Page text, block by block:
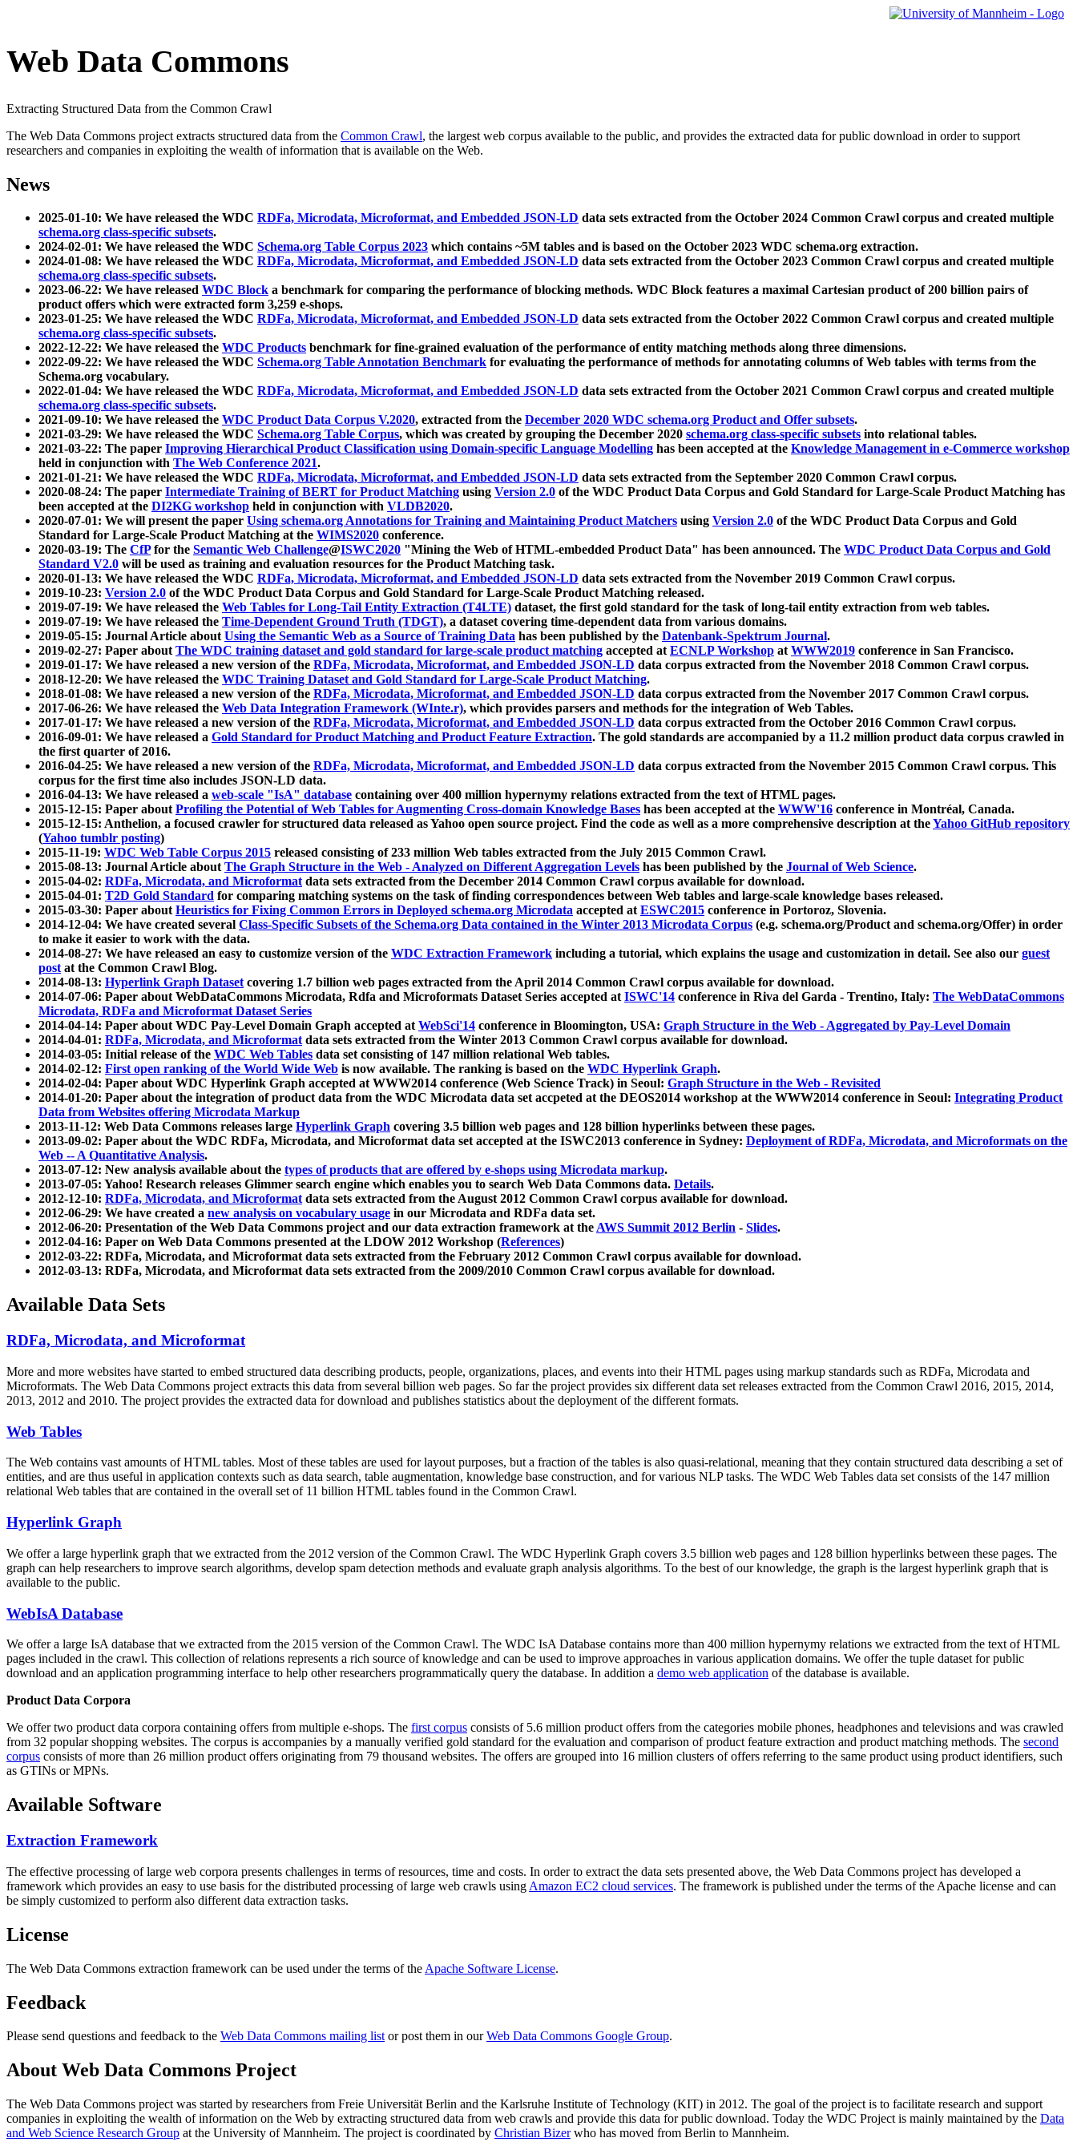
Web Data Commons
Extracting Structured Data from the Common Crawl
The Web Data Commons project extracts structured data from the Common Crawl, the largest web corpus available to the public, and provides the extracted data for public download in order to support
researchers and companies in exploiting the wealth of information that is available on the Web.
News
2025-01-10: We have released the WDC RDFa, Microdata, Microformat, and Embedded JSON-LD data sets extracted from the October 2024 Common Crawl corpus and created multiple
schema.org class-specific subsets.
2024-02-01: We have released the WDC Schema.org Table Corpus 2023 which contains ~5M tables and is based on the October 2023 WDC schema.org extraction.
2024-01-08: We have released the WDC RDFa, Microdata, Microformat, and Embedded JSON-LD data sets extracted from the October 2023 Common Crawl corpus and created multiple
schema.org class-specific subsets.
2023-06-22: We have released WDC Block a benchmark for comparing the performance of blocking methods. WDC Block features a maximal Cartesian product of 200 billion pairs of
product offers which were extracted form 3,259 e-shops.
2023-01-25: We have released the WDC RDFa, Microdata, Microformat, and Embedded JSON-LD data sets extracted from the October 2022 Common Crawl corpus and created multiple
schema.org class-specific subsets.
2022-12-22: We have released the WDC Products benchmark for fine-grained evaluation of the performance of entity matching methods along three dimensions.
2022-09-22: We have released the WDC Schema.org Table Annotation Benchmark for evaluating the performance of methods for annotating columns of Web tables with terms from the
Schema.org vocabulary.
2022-01-04: We have released the WDC RDFa, Microdata, Microformat, and Embedded JSON-LD data sets extracted from the October 2021 Common Crawl corpus and created multiple
schema.org class-specific subsets.
2021-09-10: We have released the WDC Product Data Corpus V.2020, extracted from the December 2020 WDC schema.org Product and Offer subsets.
2021-03-29: We have released the WDC Schema.org Table Corpus, which was created by grouping the December 2020 schema.org class-specific subsets into relational tables.
2021-03-22: The paper Improving Hierarchical Product Classification using Domain-specific Language Modelling has been accepted at the Knowledge Management in e-Commerce workshop
held in conjunction with The Web Conference 2021.
2021-01-21: We have released the WDC RDFa, Microdata, Microformat, and Embedded JSON-LD data sets extracted from the September 2020 Common Crawl corpus.
2020-08-24: The paper Intermediate Training of BERT for Product Matching using Version 2.0 of the WDC Product Data Corpus and Gold Standard for Large-Scale Product Matching has
been accepted at the DI2KG workshop held in conjunction with VLDB2020.
2020-07-01: We will present the paper Using schema.org Annotations for Training and Maintaining Product Matchers using Version 2.0 of the WDC Product Data Corpus and Gold
Standard for Large-Scale Product Matching at the WIMS2020 conference.
2020-03-19: The CfPfor the Semantic Web Challenge@ISWC2020 "Mining the Web of HTML-embedded Product Data" has been announced. The WDC Product Data Corpus and Gold
Standard V2.0 will be used as training and evaluation resources for the Product Matching task.
2020-01-13: We have released the WDC RDFa, Microdata, Microformat, and Embedded JSON-LD data sets extracted from the November 2019 Common Crawl corpus.
2019-10-23: Version 2.0 of the WDC Product Data Corpus and Gold Standard for Large-Scale Product Matching released.
2019-07-19: We have released the Web Tables for Long-Tail Entity Extraction (T4LTE) dataset, the first gold standard for the task of long-tail entity extraction from web tables.
2019-07-19: We have released the Time-Dependent Ground Truth (TDGT), a dataset covering time-dependent data from various domains.
2019-05-15: Journal Article aboutUsing the Semantic Web as a Source of Training Data has been published by the Datenbank-Spektrum Journal.
2019-02-27: Paper aboutThe WDC training dataset and gold standard for large-scale product matching accepted atECNLP Workshop atWWW2019 conference in San Francisco.
2019-01-17: We have released a new version of the RDFa, Microdata, Microformat, and Embedded JSON-LD data corpus extracted from the November 2018 Common Crawl corpus.
2018-12-20: We have released the WDC Training Dataset and Gold Standard for Large-Scale Product Matching.
2018-01-08: We have released a new version of the RDFa, Microdata, Microformat, and Embedded JSON-LD data corpus extracted from the November 2017 Common Crawl corpus.
2017-06-26: We have released the Web Data Integration Framework (WInte.r), which provides parsers and methods for the integration of Web Tables.
2017-01-17: We have released a new version of the RDFa, Microdata, Microformat, and Embedded JSON-LD data corpus extracted from the October 2016 Common Crawl corpus.
2016-09-01: We have released a Gold Standard for Product Matching and Product Feature Extraction. The gold standards are accompanied by a 11.2 million product data corpus crawled in
the first quarter of 2016.
2016-04-25: We have released a new version of the RDFa, Microdata, Microformat, and Embedded JSON-LD data corpus extracted from the November 2015 Common Crawl corpus. This
corpus for the first time also includes JSON-LD data.
2016-04-13: We have released a web-scale "IsA" database containing over 400 million hypernymy relations extracted from the text of HTML pages.
2015-12-15: Paper aboutProfiling the Potential of Web Tables for Augmenting Cross-domain Knowledge Bases has been accepted at the WWW'16 conference in Montréal, Canada.
2015-12-15: Anthelion, a focused crawler for structured data released as Yahoo open source project. Find the code as well as a more comprehensive description at theYahoo GitHub repository
(Yahoo tumblr posting)
2015-11-19: WDC Web Table Corpus 2015 released consisting of 233 million Web tables extracted from the July 2015 Common Crawl.
2015-08-13: Journal Article aboutThe Graph Structure in the Web - Analyzed on Different Aggregation Levels has been published by the Journal of Web Science.
2015-04-02: RDFa, Microdata, and Microformatdata sets extracted from the December 2014 Common Crawl corpus available for download.
2015-04-01: T2D Gold Standard for comparing matching systems on the task of finding correspondences between Web tables and large-scale knowledge bases released.
2015-03-30: Paper aboutHeuristics for Fixing Common Errors in Deployed schema.org Microdata accepted atESWC2015 conference in Portoroz, Slovenia.
2014-12-04: We have created several Class-Specific Subsets of the Schema.org Data contained in the Winter 2013 Microdata Corpus (e.g. schema.org/Product and schema.org/Offer) in order
to make it easier to work with the data.
2014-08-27: We have released an easy to customize version of the WDC Extraction Framework including a tutorial, which explains the usage and customization in detail. See also our guest
postat the Common Crawl Blog.
2014-08-13: Hyperlink Graph Datasetcovering 1.7 billion web pages extracted from the April 2014 Common Crawl corpus available for download.
2014-07-06: Paper about WebDataCommons Microdata, Rdfa and Microformats Dataset Series accepted atISWC'14 conference in Riva del Garda - Trentino, Italy: The WebDataCommons
Microdata, RDFa and Microformat Dataset Series
2014-04-14: Paper about WDC Pay-Level Domain Graph accepted atWebSci'14 conference in Bloomington, USA: Graph Structure in the Web - Aggregated by Pay-Level Domain
2014-04-01: RDFa, Microdata, and Microformatdata sets extracted from the Winter 2013 Common Crawl corpus available for download.
2014-03-05: Initial release of the WDC Web Tables data set consisting of 147 million relational Web tables.
2014-02-12: First open ranking of the World Wide Web is now available. The ranking is based on the WDC Hyperlink Graph.
2014-02-04: Paper about WDC Hyperlink Graph accepted at WWW2014 conference (Web Science Track) in Seoul: Graph Structure in the Web - Revisited
2014-01-20: Paper about the integration of product data from the WDC Microdata data set accpeted at the DEOS2014 workshop at the WWW2014 conference in Seoul: Integrating Product
Data from Websites offering Microdata Markup
2013-11-12: Web Data Commons releases large Hyperlink Graph covering 3.5 billion web pages and 128 billion hyperlinks between these pages.
2013-09-02: Paper about the WDC RDFa, Microdata, and Microformat data set accepted at the ISWC2013 conference in Sydney: Deployment of RDFa, Microdata, and Microformats on the
Web -- A Quantitative Analysis.
2013-07-12: New analysis available about the types of products that are offered by e-shops using Microdata markup.
2013-07-05: Yahoo! Research releases Glimmer search engine which enables you to search Web Data Commons data. Details.
2012-12-10: RDFa, Microdata, and Microformatdata sets extracted from the August 2012 Common Crawl corpus available for download.
2012-06-29: We have created a new analysis on vocabulary usage in our Microdata and RDFa data set.
2012-06-20: Presentation of the Web Data Commons project and our data extraction framework at theAWS Summit 2012 Berlin - Slides.
2012-04-16: Paper on Web Data Commons presented at the LDOW 2012 Workshop (References)
2012-03-22: RDFa, Microdata, and Microformat data sets extracted from the February 2012 Common Crawl corpus available for download.
2012-03-13: RDFa, Microdata, and Microformat data sets extracted from the 2009/2010 Common Crawl corpus available for download.
Available Data Sets
RDFa, Microdata, and Microformat
More and more websites have started to embed structured data describing products, people, organizations, places, and events into their HTML pages using markup standards such as RDFa, Microdata and
Microformats. The Web Data Commons project extracts this data from several billion web pages. So far the project provides six different data set releases extracted from the Common Crawl 2016, 2015, 2014,
2013, 2012 and 2010. The project provides the extracted data for download and publishes statistics about the deployment of the different formats.
Web Tables
The Web contains vast amounts ofHTML tables. Most of these tables are used for layout purposes, but a fraction of the tables is also quasi-relational, meaning that they contain structured data describing a set of
entities, and are thus useful in application contexts such as data search, table augmentation, knowledge base construction, and for various NLP tasks. The WDC Web Tables data set consists of the 147 million
relational Web tables that are contained in the overall set of 11 billion HTML tables found in the Common Crawl.
Hyperlink Graph
We offer a large hyperlink graph that we extracted from the 2012 version of the Common Crawl. The WDC Hyperlink Graph covers 3.5 billion web pages and 128 billion hyperlinks between these pages. The
graph can help researchers to improve search algorithms, develop spam detection methods and evaluate graph analysis algorithms. To the best of our knowledge, the graph is the largest hyperlink graph that is
available to the public.
WebIsA Database
We offer a large IsA database that we extracted from the 2015 version of the Common Crawl. The WDC IsA Database contains more than 400 million hypernymy relations we extracted from the text of HTML
pages included in the crawl. This collection of relations represents a rich source of knowledge and can be used to improve approaches in various application domains. We offer the tuple dataset for public
download and an application programming interface to help other researchers programmatically query the database. In addition a demo web application of the database is available.
Product Data Corpora
We offer two product data corpora containing offers from multiple e-shops. The first corpus consists of 5.6 million product offers from the categories mobile phones, headphones and televisions and was crawled
from 32 popular shopping websites. The corpus is accompanies by a manually verified gold standard for the evaluation and comparison of product feature extraction and product matching methods. The second
corpus consists of more than 26 million product offers originating from 79 thousand websites. The offers are grouped into 16 million clusters of offers referring to the same product using product identifiers, such
as GTINs or MPNs.
Available Software
Extraction Framework
The effective processing of large web corpora presents challenges in terms of resources, time and costs. In order to extract the data sets presented above, the Web Data Commons project has developed a
framework which provides an easy to use basis for the distributed processing of large web crawls using Amazon EC2 cloud services. The framework is published under the terms of the Apache license and can
be simply customized to perform also different data extraction tasks.
License
The Web Data Commons extraction framework can be used under the terms of the Apache Software License.
Feedback
Please send questions and feedback to the Web Data Commons mailing listor post them in ourWeb Data Commons Google Group.
About Web Data Commons Project
The Web Data Commons project was started by researchers from Freie Universität Berlin and the Karlsruhe Institute of Technology (KIT) in 2012. The goal of the project is to facilitate research and support
companies in exploiting the wealth of information on the Web by extracting structured data from web crawls and provide this data for public download. Today the WDC Project is mainly maintained by the Data
and Web Science Research Group at the University of Mannheim. The project is coordinated by Christian Bizerwho has moved from Berlin to Mannheim.